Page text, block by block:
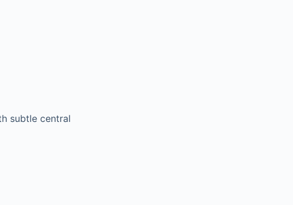
subtle central